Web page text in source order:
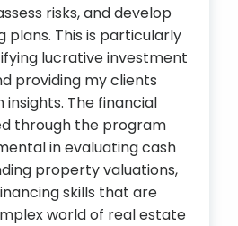
risks, and develop
This is particularly
lucrative investment
providing my clients
The financial
through the program
in evaluating cash
property valuations,
skills that are
world of real estate